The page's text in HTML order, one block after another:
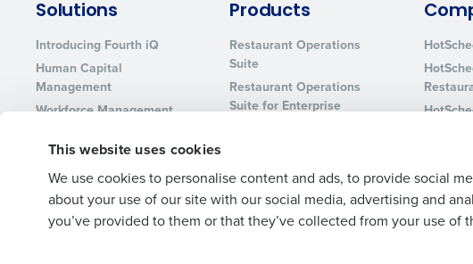
This website uses cookies
We use cookies to personalise content and ads, to provide social
about your use of our site with our social media, advertising and
you’ve provided to them or that they’ve collected from your use of
Solutions
Introducing Fourth iQ
Human Capital
Management
Workforce Management
Inventory Management
Restaurant Data and
Analytics Software
Products
Restaurant Operations
Suite
Restaurant Operations
Suite for Enterprise
MacromatiX
Red Book Solutions